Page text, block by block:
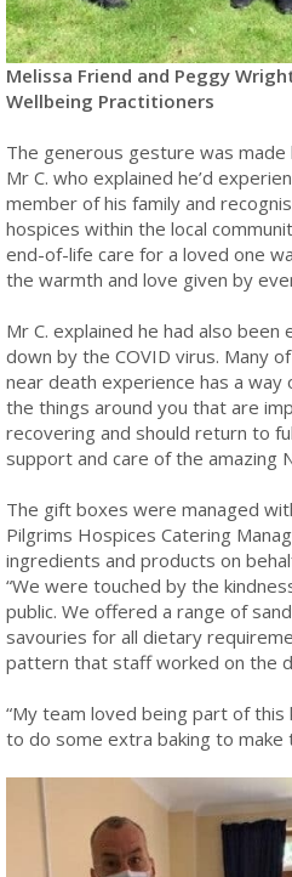
Melissa Friend and Peggy
Wellbeing Practitioners
The generous gesture was
Mr C. who explained he’d
member of his family and
hospices within the local
end-of-life care for a loved one
the warmth and love given by
Mr C. explained he had also
down by the COVID virus. Many
near death experience has a way
the things around you that are
recovering and should return to
support and care of the amazing
The gift boxes were managed
Pilgrims Hospices Catering
ingredients and products on
“We were touched by the
public. We offered a range of
savouries for all dietary
pattern that staff worked on the
“My team loved being part of
to do some extra baking to